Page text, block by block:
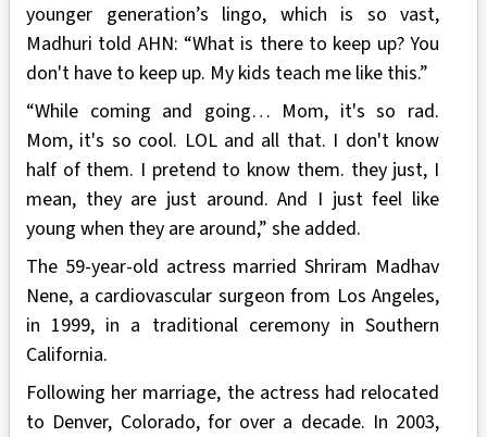
younger generation’s lingo, which is so vast,
Madhuri told AHN: “What is there to keep up? You
don't have to keep up. My kids teach me like this.”
“While coming and going… Mom, it's so rad.
Mom, it's so cool. LOL and all that. I don't know
half of them. I pretend to know them. they just, I
mean, they are just around. And I just feel like
young when they are around,” she added.
The 59-year-old actress married Shriram Madhav
Nene, a cardiovascular surgeon from Los Angeles,
in 1999, in a traditional ceremony in Southern
California.
Following her marriage, the actress had relocated
to Denver, Colorado, for over a decade. In 2003,